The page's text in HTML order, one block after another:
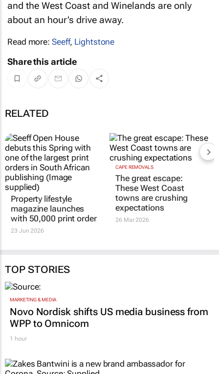
and the West Coast and Winelands are only
about an hour’s drive away.
Read more: Seeff, Lightstone
Share this article
RELATED
Property lifestyle
magazine launches
with 50,000 print order
23 Jun 2026
CAPE REMOVALS
The great escape:
These West Coast
towns are crushing
expectations
26 Mar 2026
TOP STORIES
MARKETING & MEDIA
Novo Nordisk shifts US media business from
WPP to Omnicom
1 hour